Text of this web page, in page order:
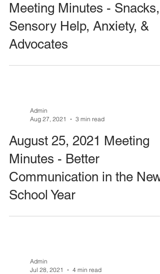
Meeting Minutes - Snacks,
Sensory Help, Anxiety, &
Advocates
Admin
Aug 27, 2021
3 min read
August 25, 2021 Meeting
Minutes - Better
Communication in the New
School Year
Admin
Jul 28, 2021
4 min read